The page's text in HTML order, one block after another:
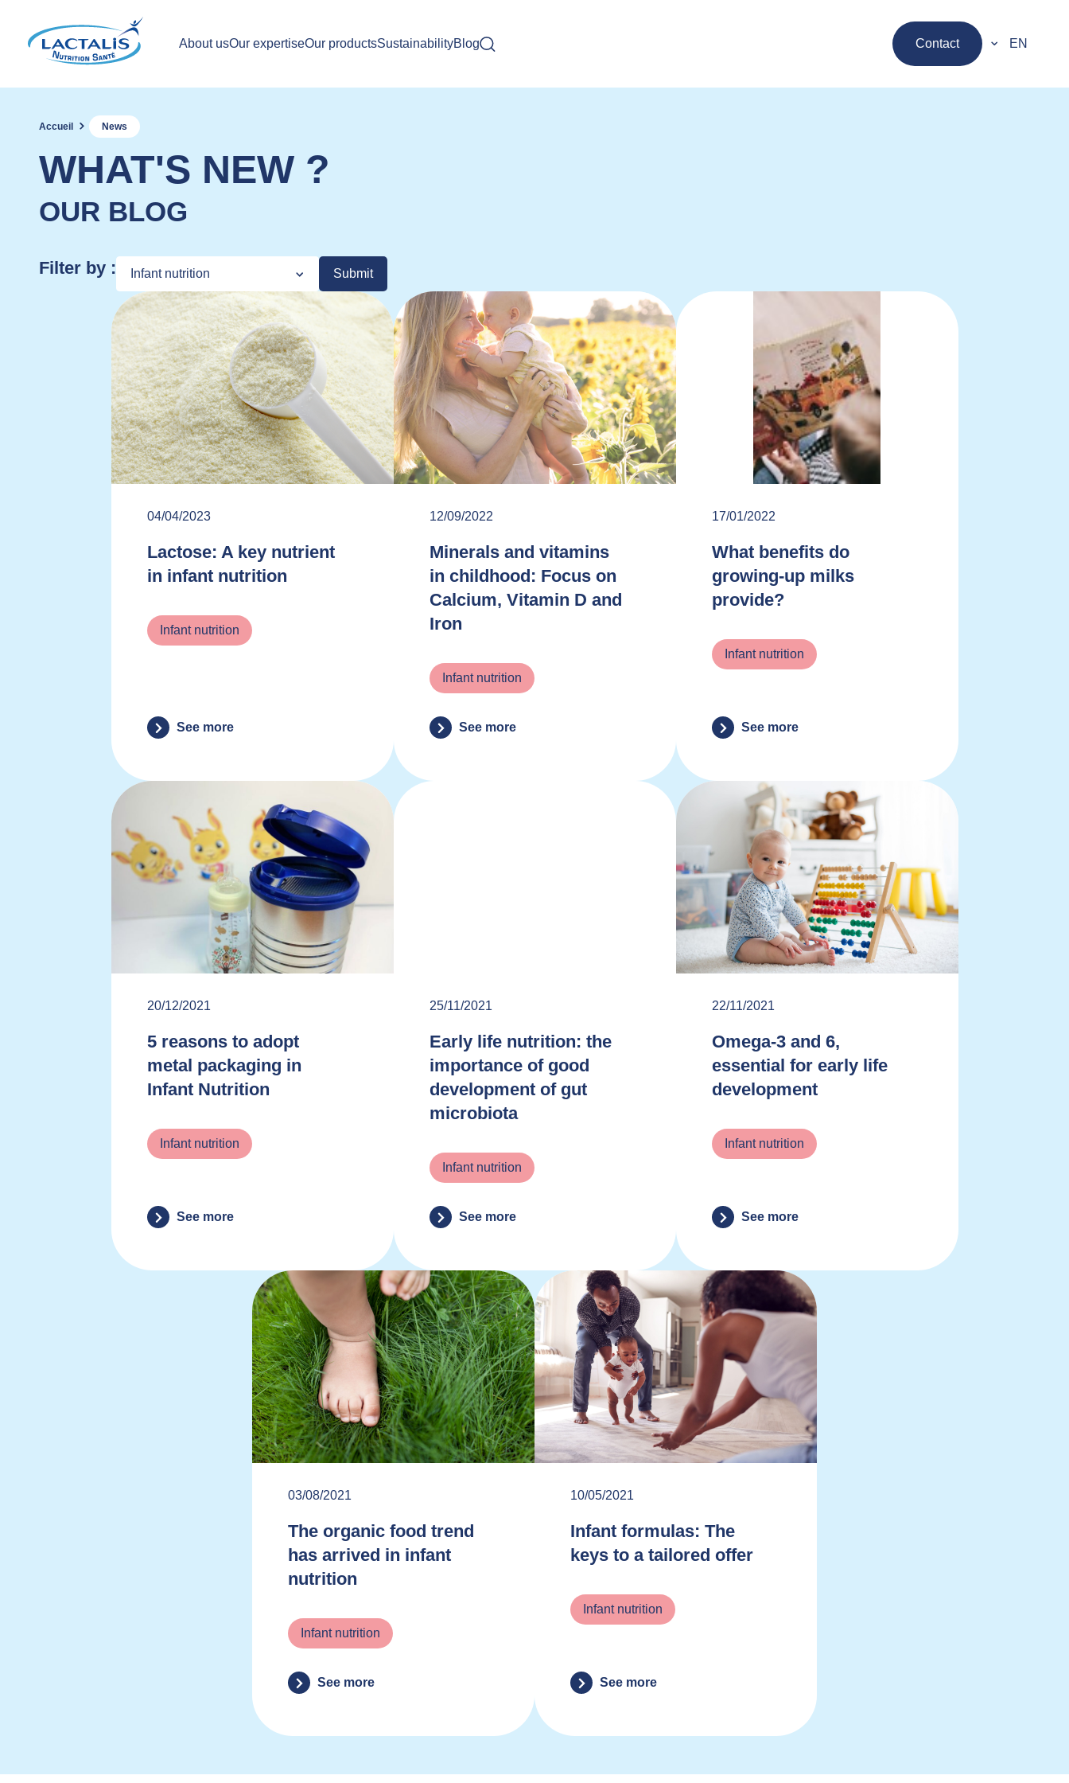
About usOur expertiseOur productsSustainabilityBlog Contact EN
Accueil News
WHAT'S NEW ?
OUR BLOG
Filter by : Submit
04/04/2023
Lactose: A key nutrient
in infant nutrition
Infant nutrition
See more
12/09/2022
Minerals and vitamins
in childhood: Focus on
Calcium, Vitamin D and
Iron
Infant nutrition
See more
17/01/2022
What benefits do
growing-up milks
provide?
Infant nutrition
See more
20/12/2021
5 reasons to adopt
metal packaging in
Infant Nutrition
Infant nutrition
See more
25/11/2021
Early life nutrition: the
importance of good
development of gut
microbiota
Infant nutrition
See more
22/11/2021
Omega-3 and 6,
essential for early life
development
Infant nutrition
See more
03/08/2021
The organic food trend
has arrived in infant
nutrition
Infant nutrition
See more
10/05/2021
Infant formulas: The
keys to a tailored offer
Infant nutrition
See more